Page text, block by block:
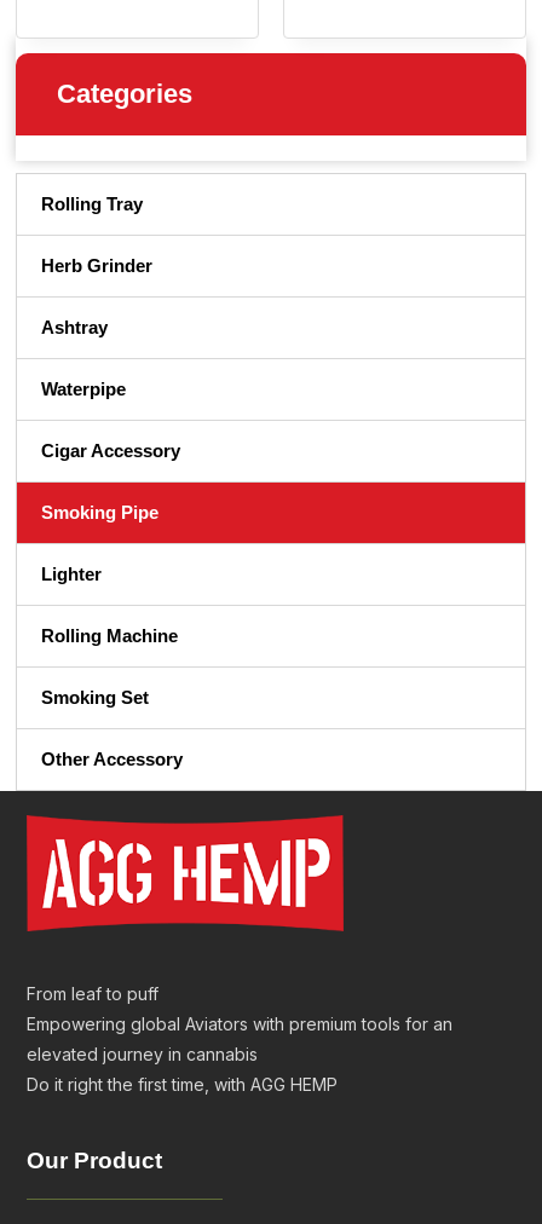
Categories
Rolling Tray
Herb Grinder
Ashtray
Waterpipe
Cigar Accessory
Smoking Pipe
Lighter
Rolling Machine
Smoking Set
Other Accessory
From leaf to puff
Empowering global Aviators with premium tools for an
elevated journey in cannabis
Do it right the first time, with AGG HEMP
Our Product